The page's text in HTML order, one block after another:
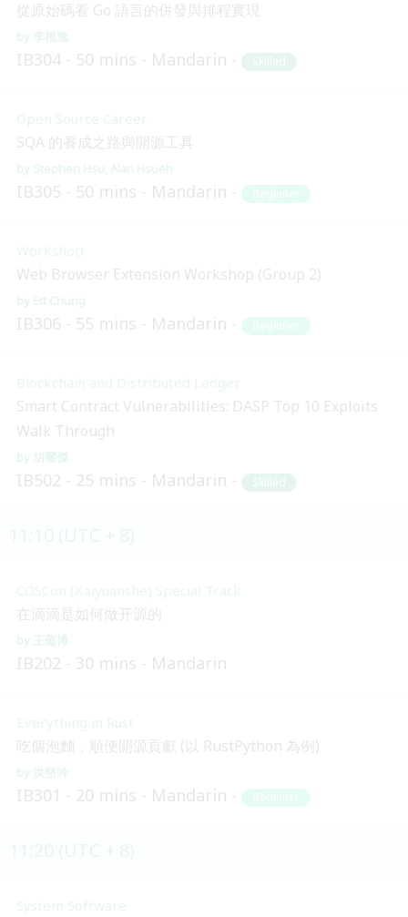
從原始碼看 Go 語言的併發與排程實現
李根逸
IB304 50 mins Mandarin Skilled
Open Source Career
SQA 的養成之路與開源工具
Stephen Hsu Alan Hsueh
IB305 50 mins Mandarin Beginner
Workshop
Web Browser Extension Workshop (Group 2)
Ett Chung
IB306 55 mins Mandarin Beginner
Blockchain and Distributed Ledger
Smart Contract Vulnerabilities: DASP Top 10 Exploits
Walk Through
胡耀傑
IB502 25 mins Mandarin Skilled
COSCon (Kaiyuanshe) Special Track
在滴滴是如何做开源的
王蕴博
IB202 30 mins Mandarin
Everything in Rust
吃個泡麵，順便開源貢獻 (以 RustPython 為例)
洪慈吟
IB301 20 mins Mandarin Beginner
System Software